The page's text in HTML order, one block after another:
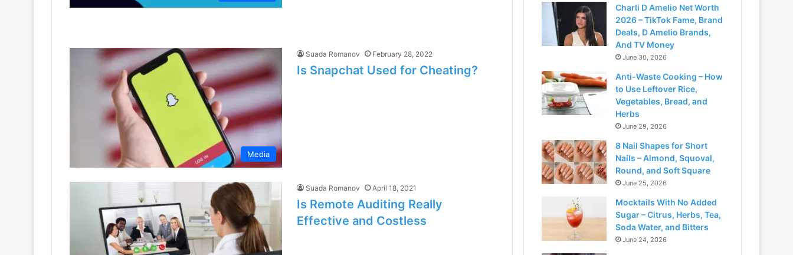
Media
Suada Romanov February 28, 2022
Is Snapchat Used for Cheating?
Suada Romanov April 18, 2021
Is Remote Auditing Really
Effective and Costless
Charli D Amelio Net Worth
2026 – TikTok Fame, Brand
Deals, D Amelio Brands,
And TV Money
June 30, 2026
Anti-Waste Cooking – How
to Use Leftover Rice,
Vegetables, Bread, and
Herbs
June 29, 2026
8 Nail Shapes for Short
Nails – Almond, Squoval,
Round, and Soft Square
June 25, 2026
Mocktails With No Added
Sugar – Citrus, Herbs, Tea,
Soda Water, and Bitters
June 24, 2026